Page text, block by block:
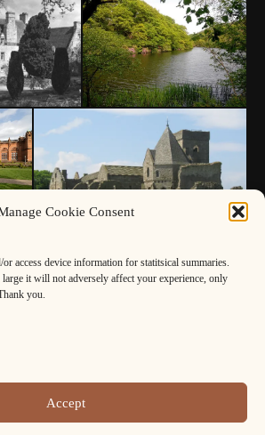
Cookie Consent
or access device information for statitsical summaries.
it will not adversely affect your experience, only
you.
Accept